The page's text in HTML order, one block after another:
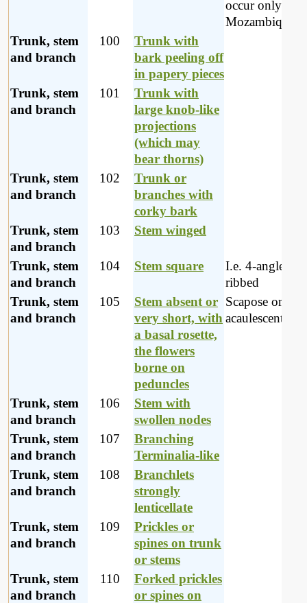
occur only in
Mozambique
Trunk, stem
and branch
100
Trunk with
bark peeling off
in papery pieces
Trunk, stem
and branch
101
Trunk with
large knob-like
projections
(which may
bear thorns)
Trunk, stem
and branch
102
Trunk or
branches with
corky bark
Trunk, stem
and branch
103 Stem winged
Trunk, stem
and branch
104 Stem square
I.e. 4-angled
ribbed
Trunk, stem
and branch
105
Stem absent or
very short, with
a basal rosette,
the flowers
borne on
peduncles
Scapose or
acaulescent
Trunk, stem
and branch
106
Stem with
swollen nodes
Trunk, stem
and branch
107
Branching
Terminalia-like
Trunk, stem
and branch
108
Branchlets
strongly
lenticellate
Trunk, stem
and branch
109
Prickles or
spines on trunk
or stems
Trunk, stem
and branch
110
Forked prickles
or spines on